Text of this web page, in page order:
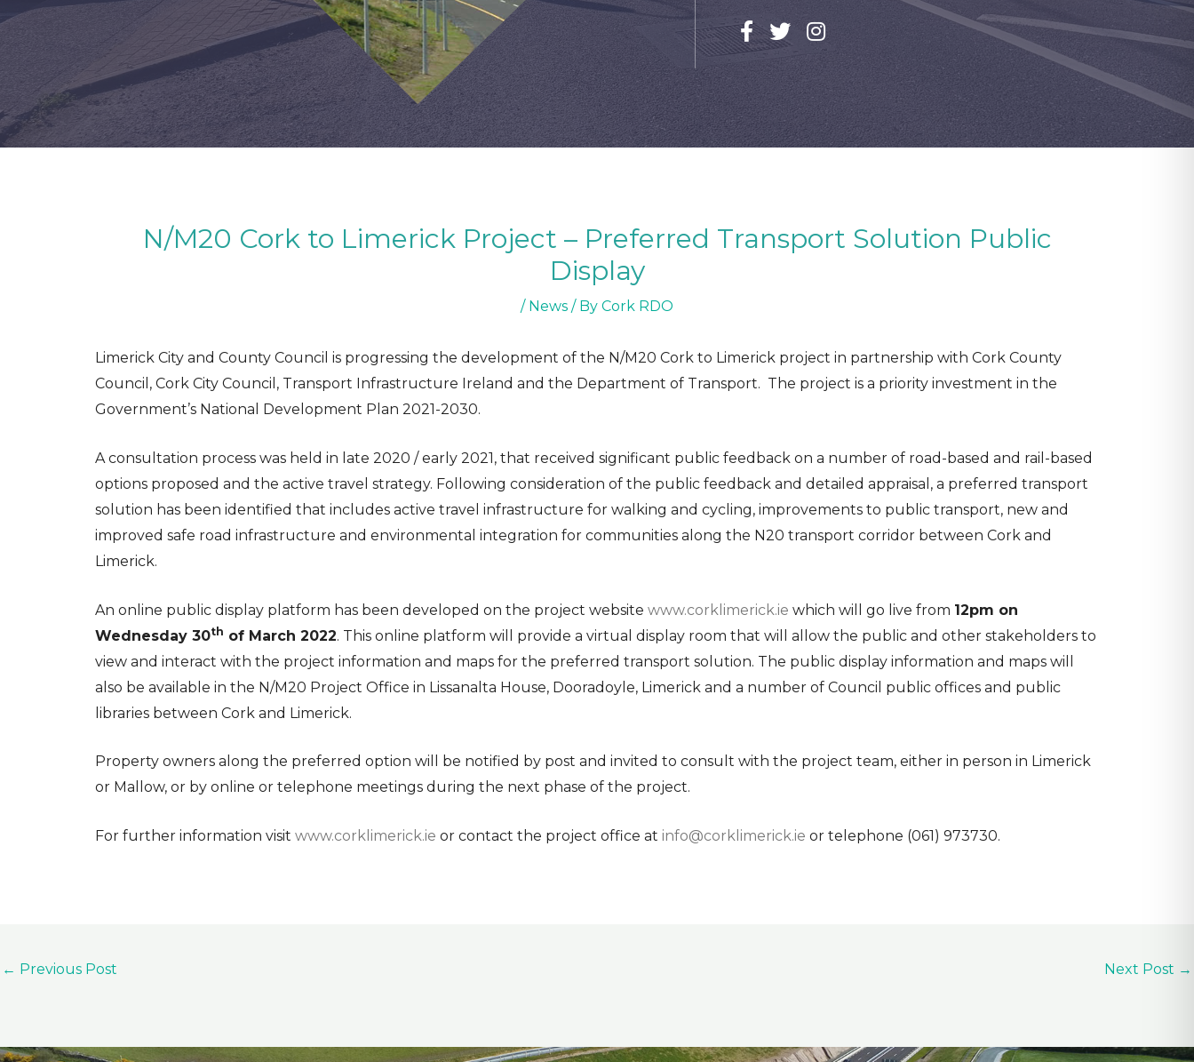
N/M20 Cork to Limerick Project – Preferred Transport Solution Public
Display
/ News / By Cork RDO
Limerick City and County Council is progressing the development of the N/M20 Cork to Limerick project in partnership with Cork County
Council, Cork City Council, Transport Infrastructure Ireland and the Department of Transport. The project is a priority investment in the
Government’s National Development Plan 2021-2030.
A consultation process was held in late 2020 / early 2021, that received significant public feedback on a number of road-based and rail-based
options proposed and the active travel strategy. Following consideration of the public feedback and detailed appraisal, a preferred transport
solution has been identified that includes active travel infrastructure for walking and cycling, improvements to public transport, new and
improved safe road infrastructure and environmental integration for communities along the N20 transport corridor between Cork and
Limerick.
An online public display platform has been developed on the project website www.corklimerick.ie which will go live from 12pm on
Wednesday 30th of March 2022. This online platform will provide a virtual display room that will allow the public and other stakeholders to
view and interact with the project information and maps for the preferred transport solution. The public display information and maps will
also be available in the N/M20 Project Office in Lissanalta House, Dooradoyle, Limerick and a number of Council public offices and public
libraries between Cork and Limerick.
Property owners along the preferred option will be notified by post and invited to consult with the project team, either in person in Limerick
or Mallow, or by online or telephone meetings during the next phase of the project.
For further information visit www.corklimerick.ie or contact the project office at info@corklimerick.ie or telephone (061) 973730.
← Previous Post Next Post →